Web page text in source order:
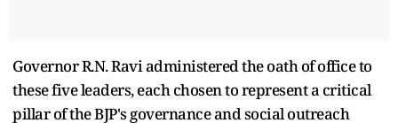
Governor R.N. Ravi administered the oath of office to
these five leaders, each chosen to represent a critical
pillar of the BJP's governance and social outreach